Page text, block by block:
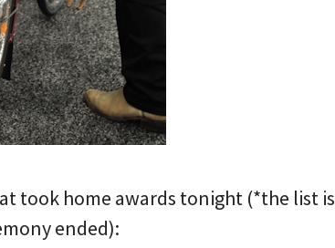
took home awards tonight (*the list is
ended):